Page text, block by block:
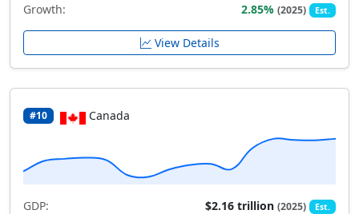
Growth: 2.85%(2025) Est.
View Details
#10 Canada
GDP: $2.16 trillion(2025) Est.